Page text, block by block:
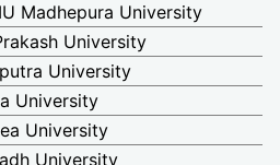
Madhepura University
University
University
University
University
University